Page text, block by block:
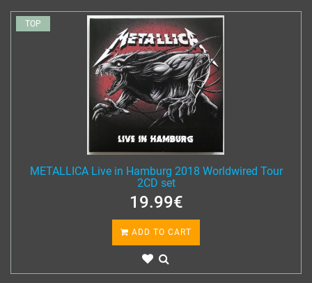
TOP
METALLICA Live in Hamburg 2018 Worldwired Tour
2CD set
19.99€
ADD TO CART